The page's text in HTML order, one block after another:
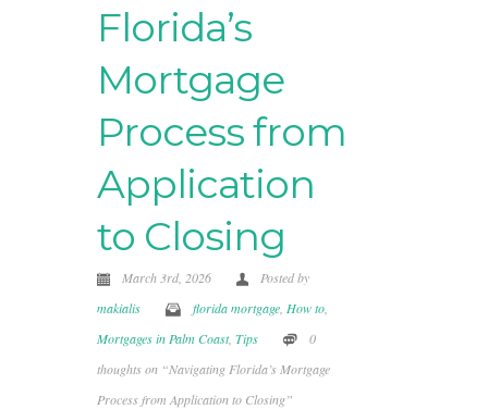
Florida’s
Mortgage
Process from
Application
to Closing
March 3rd, 2026
Posted by
makialis
florida mortgage How to
Mortgages in Palm Coast, Tips
0
thoughts on “Navigating Florida’s Mortgage
Process from Application to Closing”